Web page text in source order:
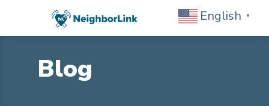
English ▼
Blog